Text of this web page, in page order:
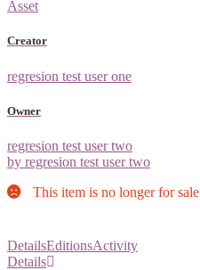
Asset
Creator
regresion test user one
Owner
regresion test user two
by regresion test user two
This item is no longer for sale
DetailsEditionsActivity
Details